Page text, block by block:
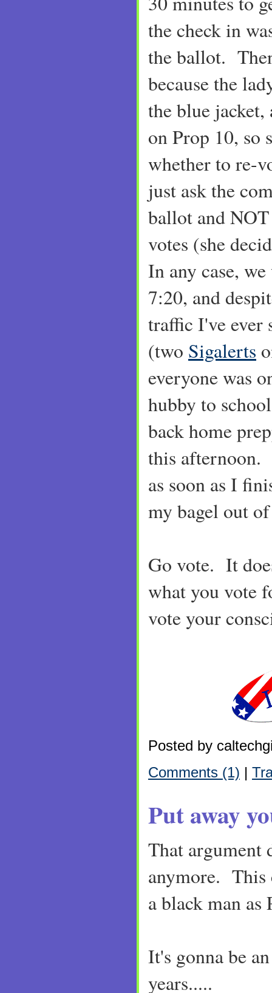
the check in
the ballot.
because the
the blue
on Prop 10, so
whether to re-
just ask the
ballot and
votes (she
In any case,
7:20, and
traffic I've ever
(two Sigalerts
everyone was
hubby to
back home
this
as soon as I
my bagel out
Go vote. It
what you vote
vote your
Posted by
Comments (1) |
Put away
That argument
anymore. This
a black man as
It's gonna be
years.....